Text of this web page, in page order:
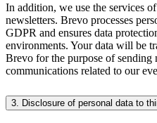
In addition, we use the services
newsletters. Brevo processes
GDPR and ensures data
environments. Your data will be
Brevo for the purpose of sending
communications related to our
3. Disclosure of personal data to